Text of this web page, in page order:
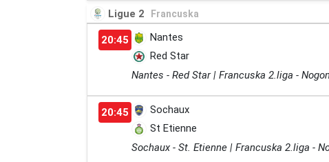
Ligue 2 Francuska
20:45
Nantes
Red Star
Nantes - Red Star | Francuska 2.liga -
20:45
Sochaux
St Etienne
Sochaux - St. Etienne | Francuska 2.liga -